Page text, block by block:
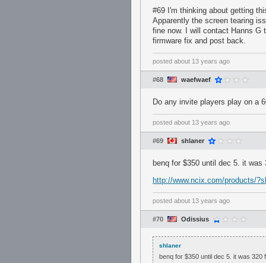
#69 I'm thinking about getting
Apparently the screen tearing
fine now. I will contact Hanns G
firmware fix and post back.
posted about 13 years ago
#68 waefwaef
Do any invite players play on a
posted about 13 years ago
#69 shlaner
benq for $350 until dec 5. it was
http://www.ncix.com/products/
posted about 13 years ago
#70 Odissius
shlaner
benq for $350 until dec 5. it was 320